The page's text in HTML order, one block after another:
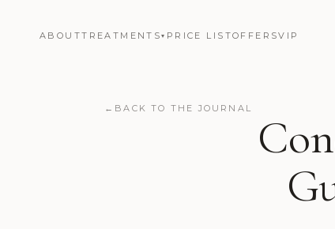
ABOUTTREATMENTS▾ PRICE LISTOFFERSVIP
← BACK TO THE JOURNAL